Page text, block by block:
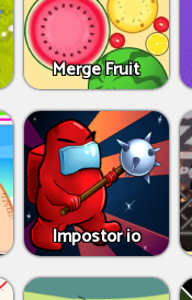
Merge Fruit
Impostor io